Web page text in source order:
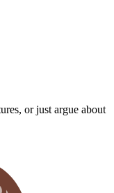
or just argue about